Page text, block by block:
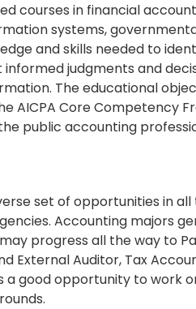
courses in financial
systems,
and skills needed to
judgments and
The educational
AICPA Core Competency
public accounting
set of opportunities in
Accounting majors
progress all the way to
External Auditor, Tax
a good opportunity to work